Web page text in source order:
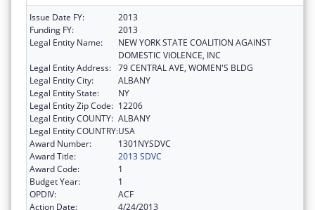
Issue Date FY:
2013
Funding FY:
2013
Legal Entity Name:
NEW YORK STATE COALITION AGAINST
DOMESTIC VIOLENCE, INC
Legal Entity Address: 79 CENTRAL AVE, WOMEN'S BLDG
Legal Entity City:
ALBANY
Legal Entity State:
NY
Legal Entity Zip Code: 12206
Legal Entity COUNTY: ALBANY
Legal Entity COUNTRY:USA
Award Number:
1301NYSDVC
Award Title:
2013 SDVC
Award Code:
1
Budget Year:
1
OPDIV:
ACF
Action Date:
4/24/2013